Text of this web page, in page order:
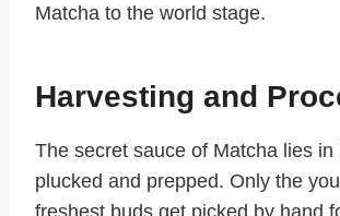
Matcha to the world stage.
Harvesting and
The secret sauce of Matcha lies in
plucked and prepped. Only the